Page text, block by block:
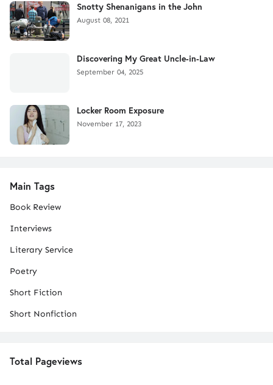
Snotty Shenanigans in the John
August 08, 2021
Discovering My Great Uncle-in-Law
September 04, 2025
Locker Room Exposure
November 17, 2023
Main Tags
Book Review
Interviews
Literary Service
Poetry
Short Fiction
Short Nonfiction
Total Pageviews